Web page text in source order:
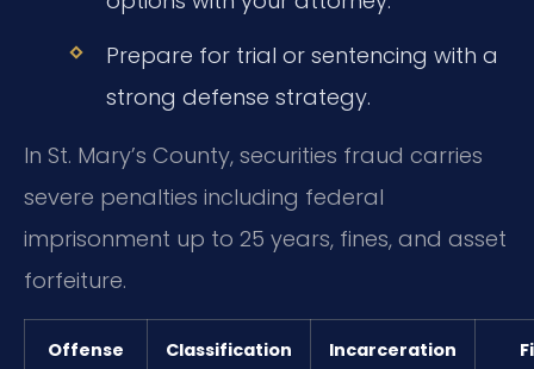
Prepare for trial or sentencing with a
strong defense strategy.
In St. Mary’s County, securities fraud carries
severe penalties including federal
imprisonment up to 25 years, fines, and asset
forfeiture.
Offense Classification Incarceration